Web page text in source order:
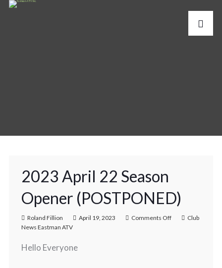
2023 April 22 Season
Opener (POSTPONED)
Roland Fillion April 19, 2023 Comments Off
Club
News Eastman ATV
Hello Everyone